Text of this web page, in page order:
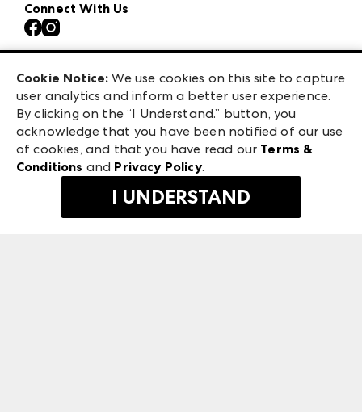
Contact Us
Careers
Exhibitor Login
Atlanta Apparel
Atlanta Market
Casual Market Atlanta
ANDMORE at High Point Market
ANDMORE
Connect With Us
475 S. Grand Central Pkwy
Las Vegas, NV 89106
©2026 IMC Manager, LLC
Terms & Conditions
Privacy Policy
Cookie Notice: We use cookies on this site to capture
user analytics and inform a better user experience.
By clicking on the “I Understand.” button, you
acknowledge that you have been notified of our use
of cookies, and that you have read our Terms &
Conditions and Privacy Policy.
I UNDERSTAND